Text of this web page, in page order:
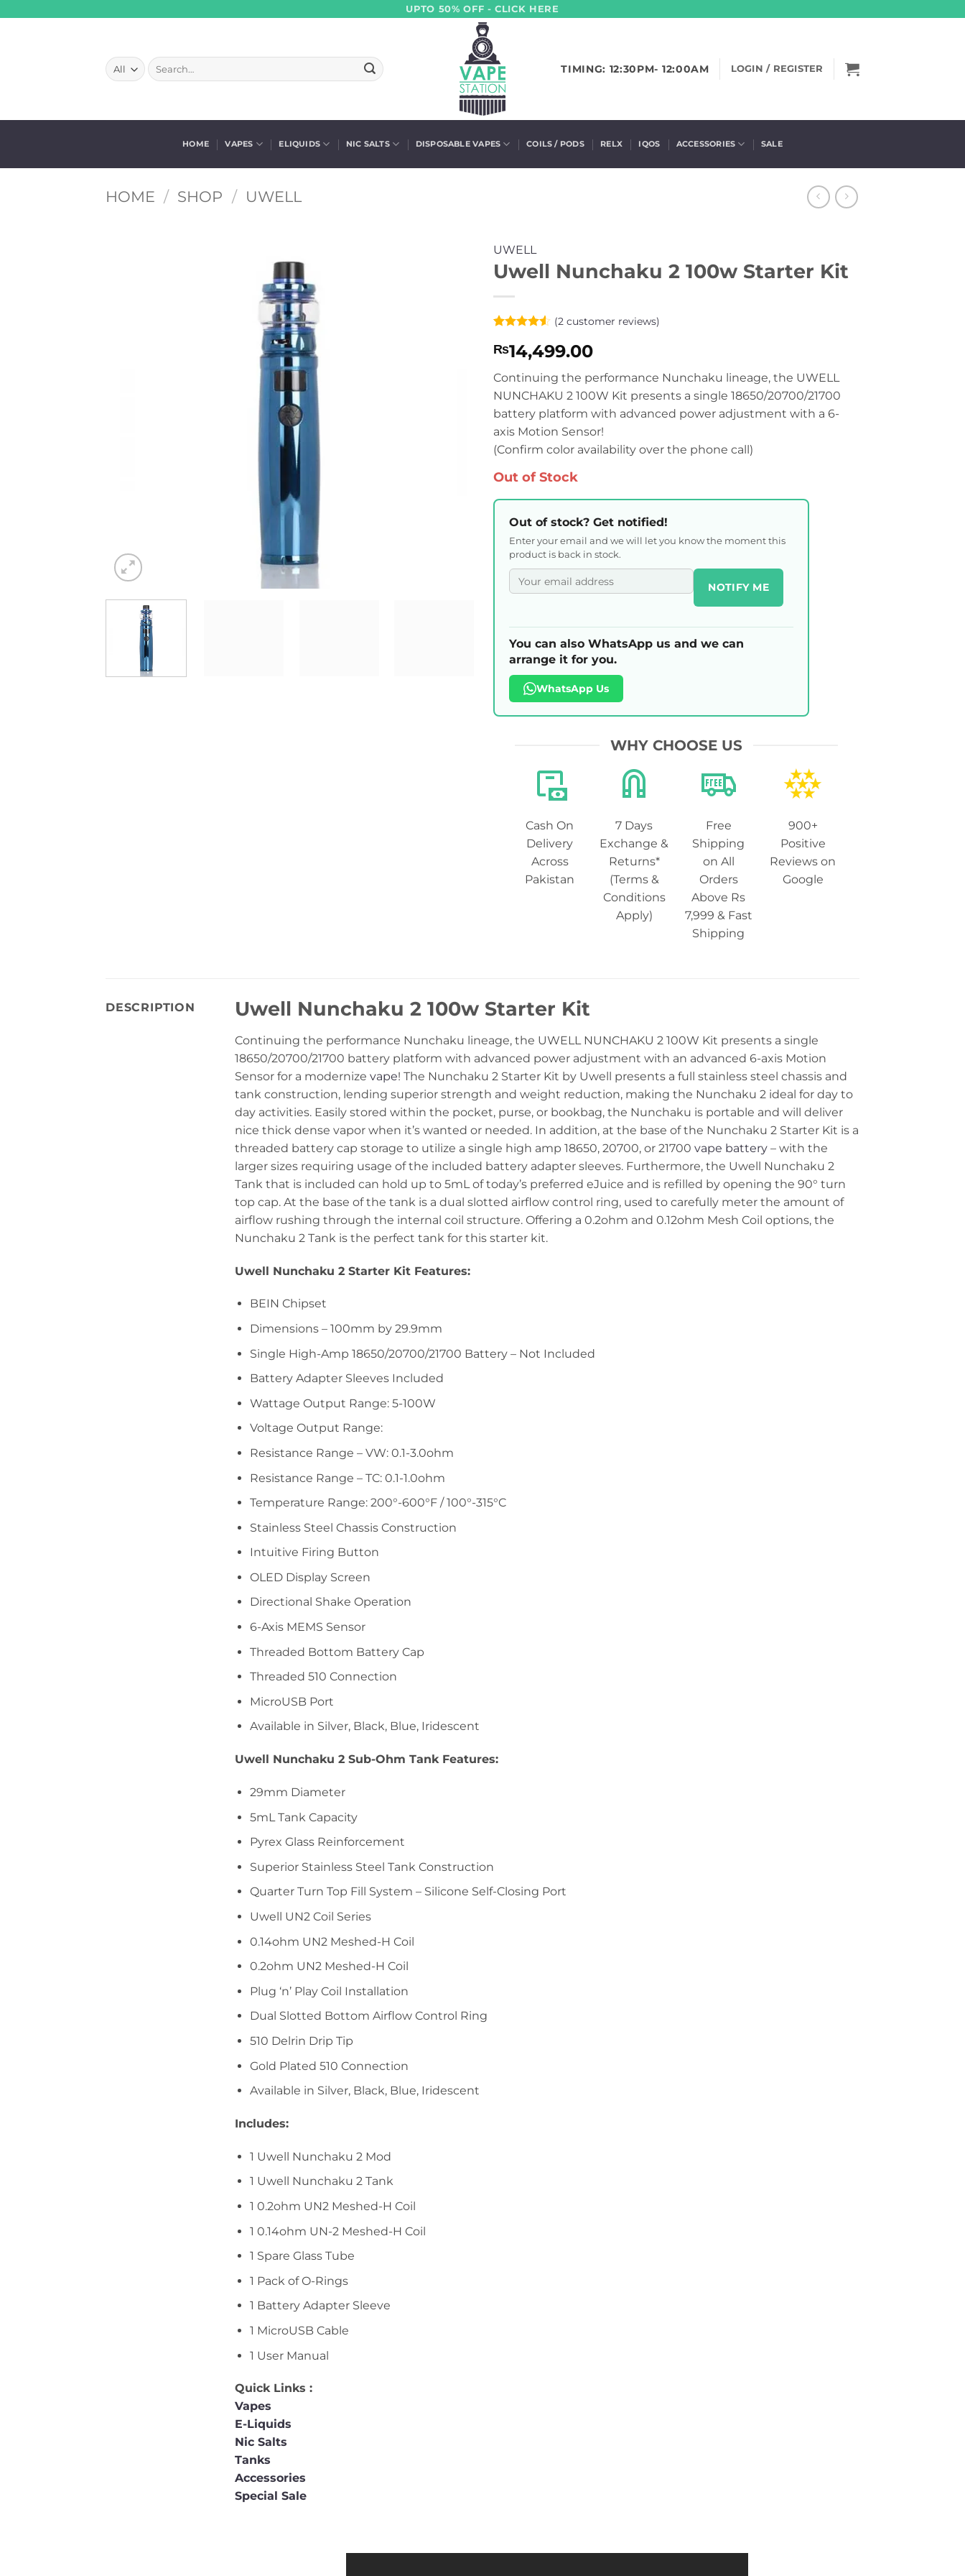
UPTO 50% OFF - CLICK HERE
Search
for:
TIMING: 12:30PM- 12:00AM LOGIN / REGISTER
HOME VAPES ELIQUIDS NIC SALTS DISPOSABLE VAPES COILS / PODS RELX IQOS ACCESSORIES SALE
HOME / SHOP / UWELL
UWELL
Uwell Nunchaku 2 100w Starter Kit
out of 5
based on
customer
ratings
(2customer reviews)
₨14,499.00
Continuing the performance Nunchaku lineage, the UWELL
NUNCHAKU 2 100W Kit presents a single 18650/20700/21700
battery platform with advanced power adjustment with a 6-
axis Motion Sensor!
(Confirm color availability over the phone call)
Out of Stock
Out of stock? Get notified!
Enter your email and we will let you know the moment this
product is back in stock.
NOTIFY ME
You can also WhatsApp us and we can
arrange it for you.
WhatsApp Us
WHY CHOOSE US
Cash On
Delivery
Across
Pakistan
7 Days
Exchange &
Returns*
(Terms &
Conditions
Apply)
Free
Shipping
on All
Orders
Above Rs
7,999 & Fast
Shipping
900+
Positive
Reviews on
Google
DESCRIPTION Uwell Nunchaku 2 100w Starter Kit
Continuing the performance Nunchaku lineage, the UWELL NUNCHAKU 2 100W Kit presents a single
18650/20700/21700 battery platform with advanced power adjustment with an advanced 6-axis Motion
Sensor for a modernize vape! The Nunchaku 2 Starter Kit by Uwell presents a full stainless steel chassis and
tank construction, lending superior strength and weight reduction, making the Nunchaku 2 ideal for day to
day activities. Easily stored within the pocket, purse, or bookbag, the Nunchaku is portable and will deliver
nice thick dense vapor when it’s wanted or needed. In addition, at the base of the Nunchaku 2 Starter Kit is a
threaded battery cap storage to utilize a single high amp 18650, 20700, or 21700 vape battery – with the
larger sizes requiring usage of the included battery adapter sleeves. Furthermore, the Uwell Nunchaku 2
Tank that is included can hold up to 5mL of today’s preferred eJuice and is refilled by opening the 90° turn
top cap. At the base of the tank is a dual slotted airflow control ring, used to carefully meter the amount of
airflow rushing through the internal coil structure. Offering a 0.2ohm and 0.12ohm Mesh Coil options, the
Nunchaku 2 Tank is the perfect tank for this starter kit.
Uwell Nunchaku 2 Starter Kit Features:
BEIN Chipset
Dimensions – 100mm by 29.9mm
Single High-Amp 18650/20700/21700 Battery – Not Included
Battery Adapter Sleeves Included
Wattage Output Range: 5-100W
Voltage Output Range:
Resistance Range – VW: 0.1-3.0ohm
Resistance Range – TC: 0.1-1.0ohm
Temperature Range: 200°-600°F / 100°-315°C
Stainless Steel Chassis Construction
Intuitive Firing Button
OLED Display Screen
Directional Shake Operation
6-Axis MEMS Sensor
Threaded Bottom Battery Cap
Threaded 510 Connection
MicroUSB Port
Available in Silver, Black, Blue, Iridescent
Uwell Nunchaku 2 Sub-Ohm Tank Features:
29mm Diameter
5mL Tank Capacity
Pyrex Glass Reinforcement
Superior Stainless Steel Tank Construction
Quarter Turn Top Fill System – Silicone Self-Closing Port
Uwell UN2 Coil Series
0.14ohm UN2 Meshed-H Coil
0.2ohm UN2 Meshed-H Coil
Plug ‘n’ Play Coil Installation
Dual Slotted Bottom Airflow Control Ring
510 Delrin Drip Tip
Gold Plated 510 Connection
Available in Silver, Black, Blue, Iridescent
Includes:
1 Uwell Nunchaku 2 Mod
1 Uwell Nunchaku 2 Tank
1 0.2ohm UN2 Meshed-H Coil
1 0.14ohm UN-2 Meshed-H Coil
1 Spare Glass Tube
1 Pack of O-Rings
1 Battery Adapter Sleeve
1 MicroUSB Cable
1 User Manual
Quick Links :
Vapes
E-Liquids
Nic Salts
Tanks
Accessories
Special Sale